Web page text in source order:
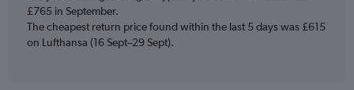
1
Y
axis
£765 in September.
The cheapest return price found within the last 5 days was £615
on Lufthansa (16 Sept–29 Sept).